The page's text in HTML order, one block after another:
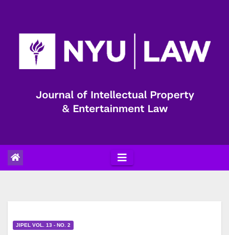
JIPEL VOL. 13 - NO. 2